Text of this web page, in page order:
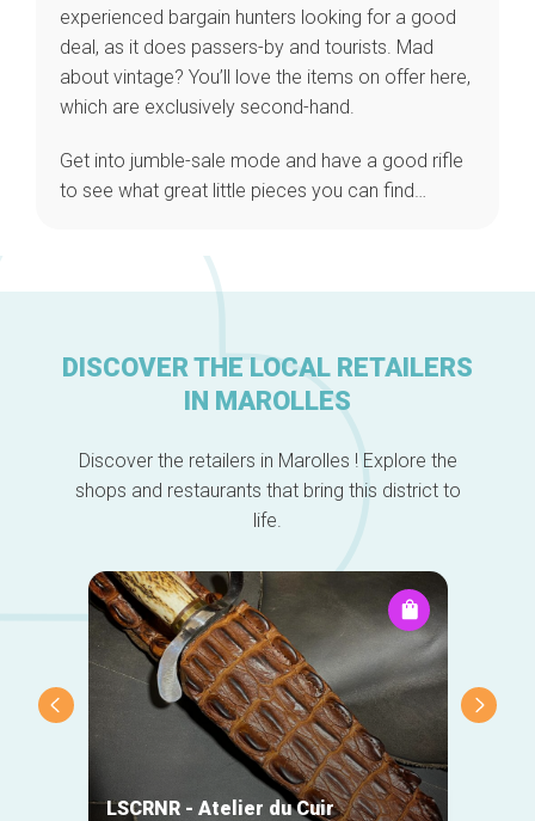
Home
Our top picks
Blog
Brussels Knowhow
About us
experienced bargain hunters looking for a good
deal, as it does passers-by and tourists. Mad
about vintage? You’ll love the items on offer here,
which are exclusively second-hand.
Get into jumble-sale mode and have a good rifle
to see what great little pieces you can find…
DISCOVER THE LOCAL RETAILERS
IN MAROLLES
Discover the retailers in Marolles ! Explore the
shops and restaurants that bring this district to
life.
LSCRNR - Atelier du Cuir